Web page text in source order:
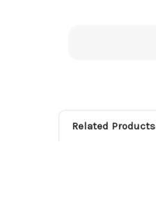
Related Products